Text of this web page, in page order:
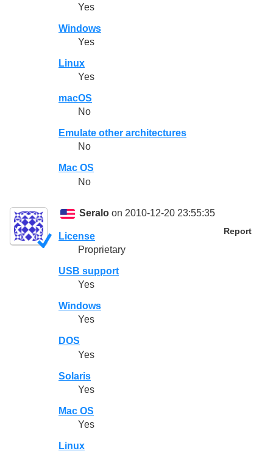
Yes
Windows
Yes
Linux
Yes
macOS
No
Emulate other architectures
No
Mac OS
No
Seralo on 2010-12-20 23:55:35
Report
License
Proprietary
USB support
Yes
Windows
Yes
DOS
Yes
Solaris
Yes
Mac OS
Yes
Linux